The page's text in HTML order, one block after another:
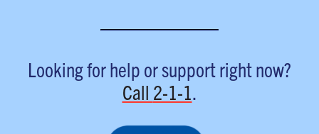
Looking for help or support right now?
Call 2-1-1